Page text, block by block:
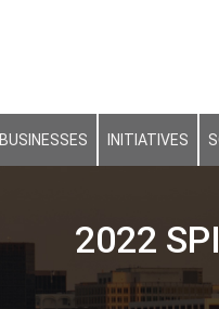
BUSINESSES INITIATIVES
2022